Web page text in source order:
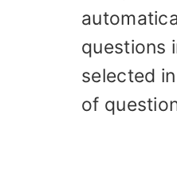
questions
selected
of